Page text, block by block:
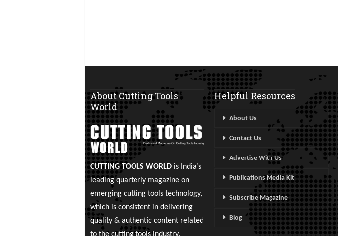
About Cutting Tools
World
CUTTING TOOLS WORLD is India’s
leading quarterly magazine on
emerging cutting tools technology,
which is consistent in delivering
quality & authentic content related
to the cutting tools industry.
Helpful Resources
About Us
Contact Us
Advertise With Us
Publications Media Kit
Subscribe Magazine
Blog